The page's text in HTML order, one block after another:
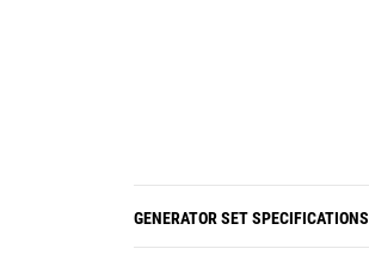
GENERATOR SET SPECIFICATIONS